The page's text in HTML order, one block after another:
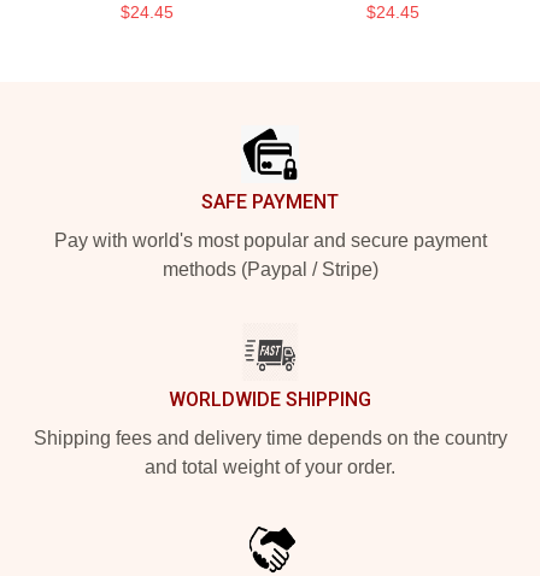
$24.45 $24.45
SAFE PAYMENT
Pay with world's most popular and secure payment
methods (Paypal / Stripe)
WORLDWIDE SHIPPING
Shipping fees and delivery time depends on the country
and total weight of your order.